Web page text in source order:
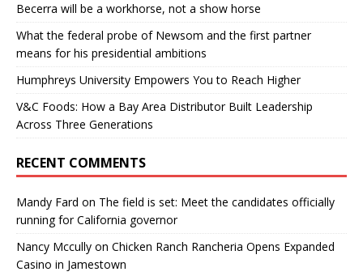
Becerra will be a workhorse, not a show horse
What the federal probe of Newsom and the first partner
means for his presidential ambitions
Humphreys University Empowers You to Reach Higher
V&C Foods: How a Bay Area Distributor Built Leadership
Across Three Generations
RECENT COMMENTS
Mandy Fard on The field is set: Meet the candidates officially
running for California governor
Nancy Mccully on Chicken Ranch Rancheria Opens Expanded
Casino in Jamestown